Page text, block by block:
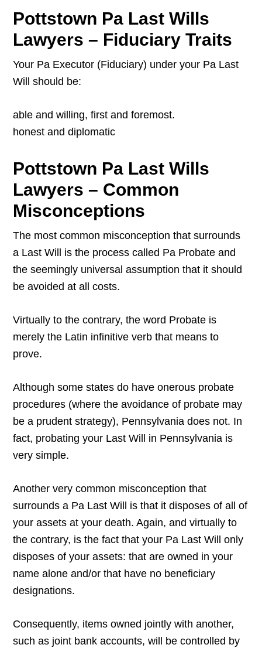
Pottstown Pa Last Wills
Lawyers – Fiduciary Traits
Your Pa Executor (Fiduciary) under your Pa Last
Will should be:
able and willing, first and foremost.
honest and diplomatic
Pottstown Pa Last Wills
Lawyers – Common
Misconceptions
The most common misconception that surrounds
a Last Will is the process called Pa Probate and
the seemingly universal assumption that it should
be avoided at all costs.
Virtually to the contrary, the word Probate is
merely the Latin infinitive verb that means to
prove.
Although some states do have onerous probate
procedures (where the avoidance of probate may
be a prudent strategy), Pennsylvania does not. In
fact, probating your Last Will in Pennsylvania is
very simple.
Another very common misconception that
surrounds a Pa Last Will is that it disposes of all of
your assets at your death. Again, and virtually to
the contrary, is the fact that your Pa Last Will only
disposes of your assets: that are owned in your
name alone and/or that have no beneficiary
designations.
Consequently, items owned jointly with another,
such as joint bank accounts, will be controlled by